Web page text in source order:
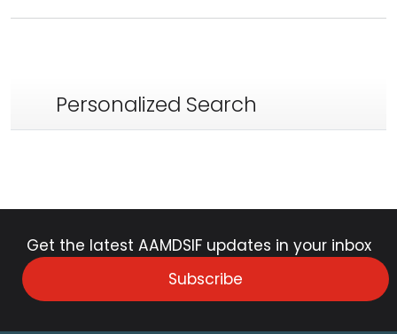
Personalized Search
Get the latest AAMDSIF updates in your inbox
Subscribe